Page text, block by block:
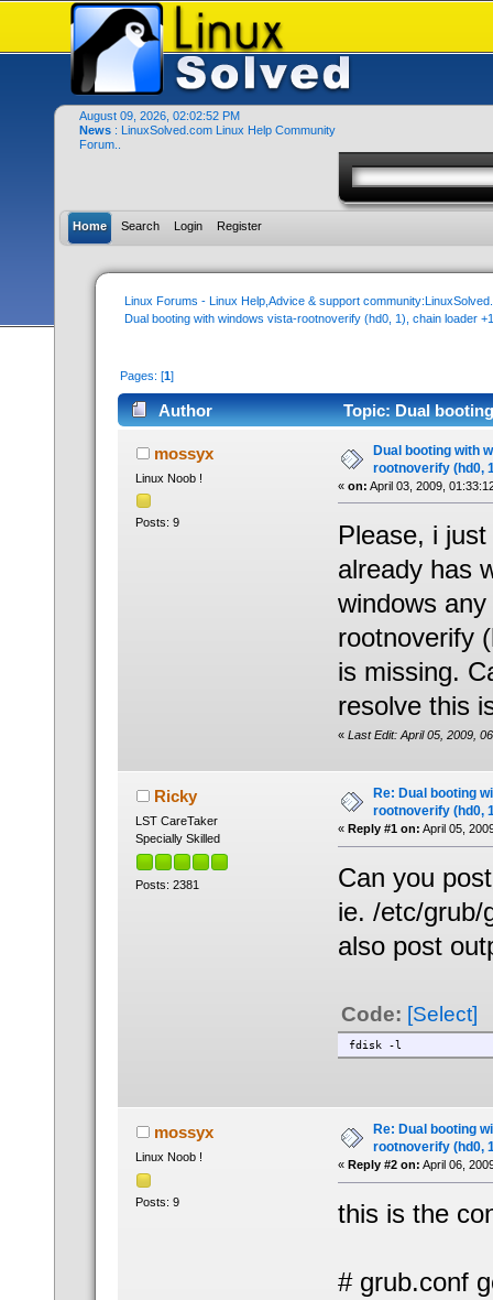
August 09, 2026, 02:02:52 PM
News : LinuxSolved.com Linux Help Community
Forum..
Home Search Login Register
Linux Forums - Linux Help,Advice & support
Dual booting with windows vista-rootnoverify (hd0, 1), chain loader
Pages: [1]
Author
Topic: Dual
(Read 53830 times)
mossyx
Linux Noob !
Posts: 9
Dual booting with
rootnoverify (hd0,
« on: April 03, 2009,
Please, i
already has
windows
rootnoverify
is missing.
resolve this
« Last Edit: April 05, 2009,
Ricky
LST CareTaker
Specially Skilled
Posts: 2381
Re: Dual booting
rootnoverify (hd0,
« Reply #1 on: April 05,
Can you
ie. /etc/grub/
also post
Code: [Select]
fdisk -l
mossyx
Linux Noob !
Posts: 9
Re: Dual booting
rootnoverify (hd0,
« Reply #2 on: April 06,
this is the
# grub.conf